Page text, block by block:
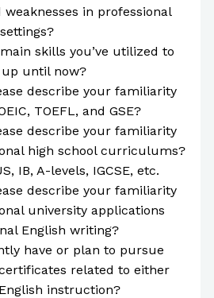
in professional
skills you’ve utilized to
until now?
describe your familiarity
TOEFL, and GSE?
describe your familiarity
high school curriculums?
IB, A-levels, IGCSE, etc.
describe your familiarity
university applications
English writing?
have or plan to pursue
related to either
instruction?